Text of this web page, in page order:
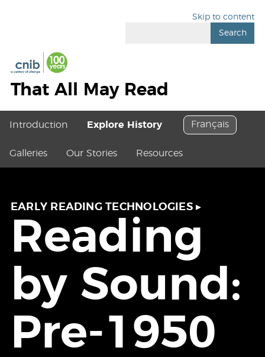
Skip to content
Search
That All May Read
Introduction Explore History
Galleries Our Stories Resources
Français
EARLY READING TECHNOLOGIES▸
Reading
by Sound:
Pre-1950